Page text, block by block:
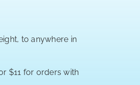
to anywhere in
$11 for orders with